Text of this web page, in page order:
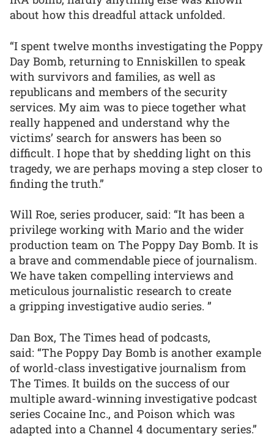
about how this dreadful attack unfolded.
“I spent twelve months investigating the Poppy
Day Bomb, returning to Enniskillen to speak
with survivors and families, as well as
republicans and members of the security
services. My aim was to piece together what
really happened and understand why the
victims’ search for answers has been so
difficult. I hope that by shedding light on this
tragedy, we are perhaps moving a step closer to
finding the truth.”
Will Roe, series producer, said: “It has been a
privilege working with Mario and the wider
production team on The Poppy Day Bomb. It is
a brave and commendable piece of journalism.
We have taken compelling interviews and
meticulous journalistic research to create
a gripping investigative audio series. ”
Dan Box, The Times head of podcasts,
said: “The Poppy Day Bomb is another example
of world-class investigative journalism from
The Times. It builds on the success of our
multiple award-winning investigative podcast
series Cocaine Inc., and Poison which was
adapted into a Channel 4 documentary series.”